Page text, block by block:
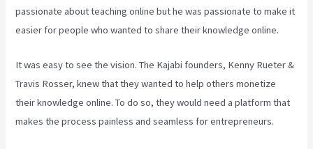
passionate about teaching online but he was passionate to make it
easier for people who wanted to share their knowledge online.
It was easy to see the vision. The Kajabi founders, Kenny Rueter &
Travis Rosser, knew that they wanted to help others monetize
their knowledge online. To do so, they would need a platform that
makes the process painless and seamless for entrepreneurs.